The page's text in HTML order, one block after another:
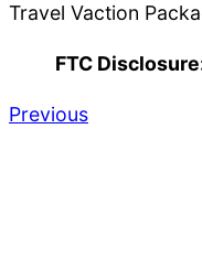
Travel Vaction
FTC
Previous